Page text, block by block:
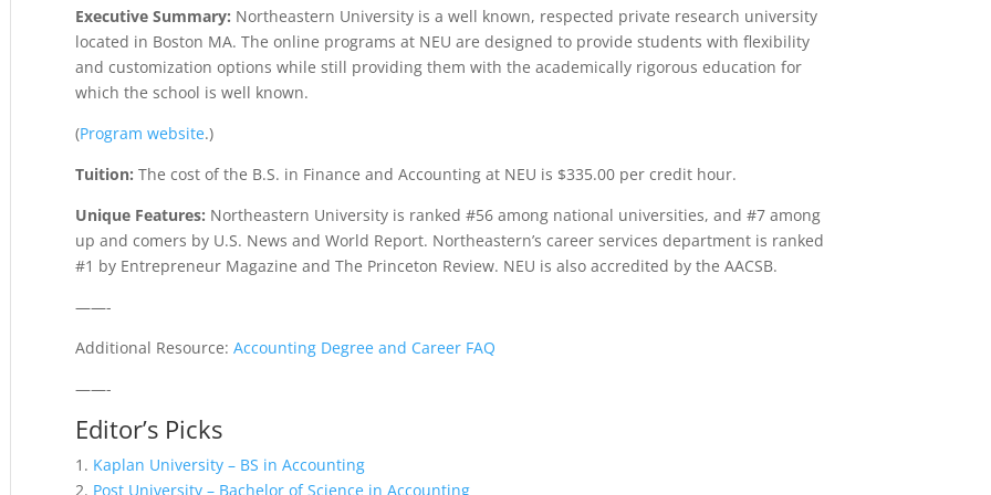
Executive Summary: Northeastern University is a well known, respected private research university
located in Boston MA. The online programs at NEU are designed to provide students with flexibility
and customization options while still providing them with the academically rigorous education for
which the school is well known.
(Program website.)
Tuition: The cost of the B.S. in Finance and Accounting at NEU is $335.00 per credit hour.
Unique Features: Northeastern University is ranked #56 among national universities, and #7 among
up and comers by U.S. News and World Report. Northeastern’s career services department is ranked
#1 by Entrepreneur Magazine and The Princeton Review. NEU is also accredited by the AACSB.
——-
Additional Resource:Accounting Degree and Career FAQ
——-
Editor’s Picks
1. Kaplan University – BS in Accounting
2. Post University – Bachelor of Science in Accounting